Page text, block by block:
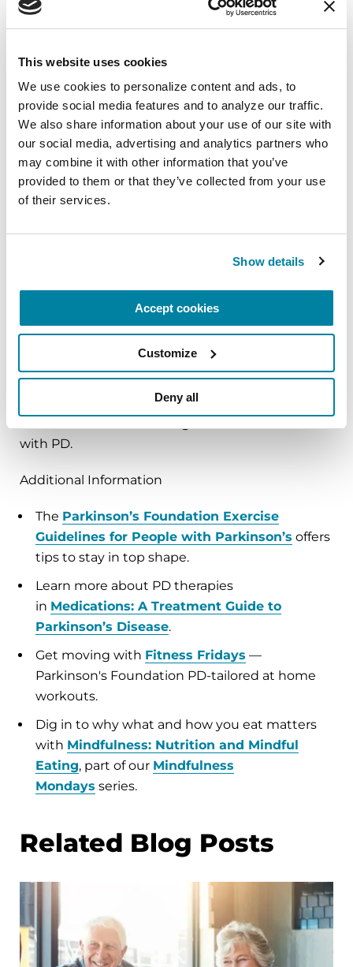
This website uses cookies
We use cookies to personalize content and ads, to
provide social media features and to analyze our traffic.
We also share information about your use of our site with
our social media, advertising and analytics partners who
may combine it with other information that you’ve
provided to them or that they’ve collected from your use
of their services.
Show details
Accept cookies
Customize
Deny all
optimal medication doses, a surgically
implanteddeep brain stimulation(DBS) device
can deliver electrical pulses to the brain, easing
symptoms and boosting quality of life.
Results of a 2020 studyproved people with
Parkinson's disease can also getlong-term
symptom relief
better with dyskinesia control. Despite the
disease progression.
As researchers work to solve the Parkinson's
puzzle, empower yourself by prioritizing your
well-being. Wholesome food paired with regular
exercise habits and comprehensive team-based
with PD.
Additional Information
The Parkinson’s Foundation Exercise
Guidelines for People with Parkinson’s offers
tips to stay in top shape.
Learn more about PD therapies
in Medications: A Treatment Guide to
Parkinson’s Disease.
Get moving with Fitness Fridays —
Parkinson's Foundation PD-tailored at home
workouts.
Dig in to why what and how you eat matters
with Mindfulness: Nutrition and Mindful
Eating, part of our Mindfulness
Mondays series.
Related Blog Posts